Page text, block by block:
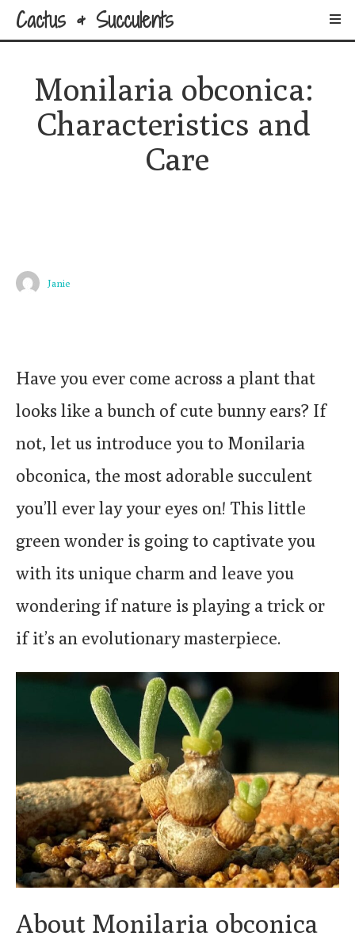
Cactus & Succulents
Monilaria obconica:
Characteristics and
Care
Janie
Have you ever come across a plant that
looks like a bunch of cute bunny ears? If
not, let us introduce you to Monilaria
obconica, the most adorable succulent
you’ll ever lay your eyes on! This little
green wonder is going to captivate you
with its unique charm and leave you
wondering if nature is playing a trick or
if it’s an evolutionary masterpiece.
About Monilaria obconica